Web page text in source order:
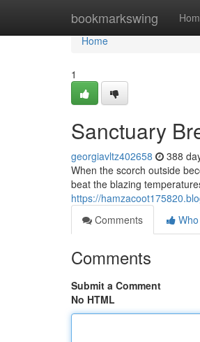
bookmarkswing
Home
Home
1
Sanctuary
georgiavltz402658 388
When the scorch outside
beat the blazing
https://
Comments
Comments
Submit a Comment
No HTML